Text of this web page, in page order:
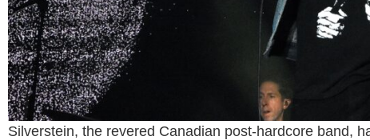
Silverstein, the revered Canadian post-hardcore band,